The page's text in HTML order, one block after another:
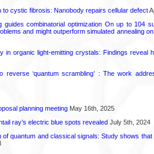
to cystic fibrosis: Nanobody repairs cellular defect
guides combinatorial optimization On up to 104
and might outperform simulated annealing
in organic light-emitting crystals: Findings reveal
‘quantum scrambling’ : The work
planning meetingMay 16th, 2025
ray’s electric blue spots revealedJuly 5th, 2024
quantum and classical signals: Study shows